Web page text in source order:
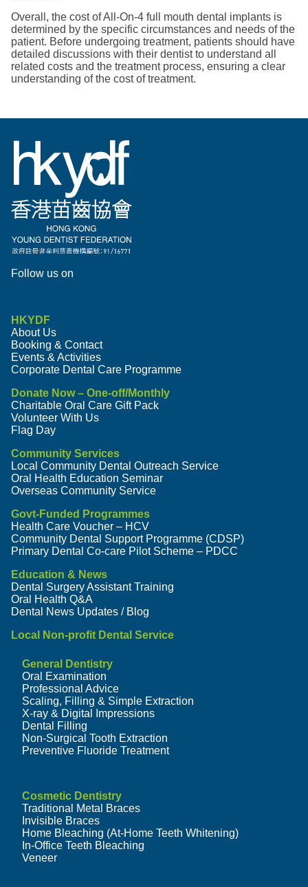
Overall, the cost of All-On-4 full mouth dental implants is
determined by the specific circumstances and needs of the
patient. Before undergoing treatment, patients should have
detailed discussions with their dentist to understand all
related costs and the treatment process, ensuring a clear
understanding of the cost of treatment.
Follow us on
HKYDF
About Us
Booking & Contact
Events & Activities
Corporate Dental Care Programme
Donate Now – One-off/Monthly
Charitable Oral Care Gift Pack
Volunteer With Us
Flag Day
Community Services
Local Community Dental Outreach Service
Oral Health Education Seminar
Overseas Community Service
Govt-Funded Programmes
Health Care Voucher – HCV
Community Dental Support Programme (CDSP)
Primary Dental Co-care Pilot Scheme – PDCC
Education & News
Dental Surgery Assistant Training
Oral Health Q&A
Dental News Updates / Blog
Local Non-profit Dental Service
General Dentistry
Oral Examination
Professional Advice
Scaling, Filling & Simple Extraction
X-ray & Digital Impressions
Dental Filling
Non-Surgical Tooth Extraction
Preventive Fluoride Treatment
Cosmetic Dentistry
Traditional Metal Braces
Invisible Braces
Home Bleaching (At-Home Teeth Whitening)
In-Office Teeth Bleaching
Veneer